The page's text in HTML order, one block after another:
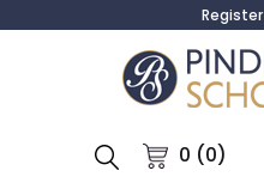
Register
0 (0)